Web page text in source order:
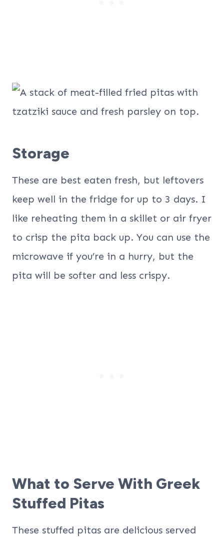
Storage
These are best eaten fresh, but leftovers
keep well in the fridge for up to 3 days. I
like reheating them in a skillet or air fryer
to crisp the pita back up. You can use the
microwave if you’re in a hurry, but the
pita will be softer and less crispy.
What to Serve With Greek
Stuffed Pitas
These stuffed pitas are delicious served